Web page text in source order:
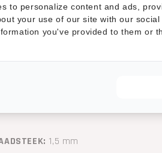
DIN960
1,5 mm
to personalize content and ads,
your use of our site with our
you've provided to them or